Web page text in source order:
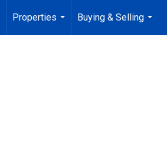
Properties
...
Buying & Selling
...